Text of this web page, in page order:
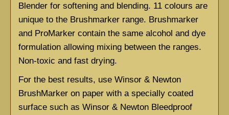
Blender for softening and blending. 11 colours are
unique to the Brushmarker range. Brushmarker
and ProMarker contain the same alcohol and dye
formulation allowing mixing between the ranges.
Non-toxic and fast drying.
For the best results, use Winsor & Newton
BrushMarker on paper with a specially coated
surface such as Winsor & Newton Bleedproof